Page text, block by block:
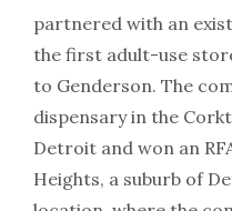
partnered with an
the first adult-use
to Genderson. The
dispensary in the
Detroit and won an
Heights, a suburb of